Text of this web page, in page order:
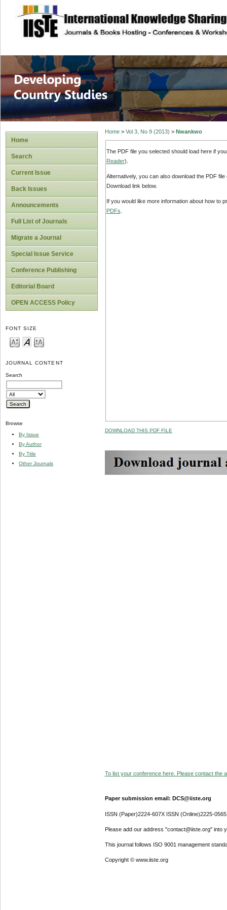
site description
Home
Search
Current Issue
Back Issues
Announcements
Full List of Journals
Migrate a Journal
Special Issue Service
Conference Publishing
Editorial Board
OPEN ACCESS Policy
FONT SIZE
JOURNAL CONTENT
Search
Browse
By Issue
By Author
By Title
Other Journals
Home> Vol 3, No 9 (2013) > Nwankwo
The PDF file you selected should load here if
Reader).
Alternatively, you can also download the PDF
Download link below.
If you would like more information about how to
PDFs
DOWNLOAD THIS PDF FILE
To list your conference here. Please contact the
Paper submission email: DCS@iiste.org
ISSN (Paper)2224-607X ISSN (Online)2225-0565
Please add our address "contact@iiste.org" into
This journal follows ISO 9001 management
Copyright © www.iiste.org